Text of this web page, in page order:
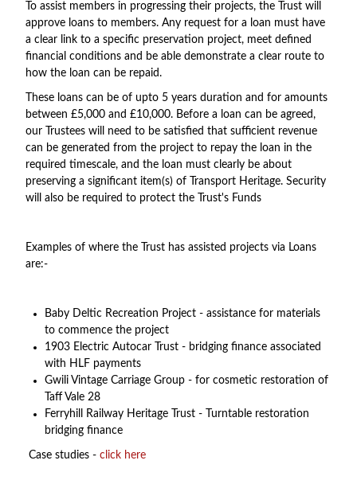
To assist members in progressing their projects, the Trust will
approve loans to members. Any request for a loan must have
a clear link to a specific preservation project, meet defined
financial conditions and be able demonstrate a clear route to
how the loan can be repaid.
These loans can be of upto 5 years duration and for amounts
between £5,000 and £10,000. Before a loan can be agreed,
our Trustees will need to be satisfied that sufficient revenue
can be generated from the project to repay the loan in the
required timescale, and the loan must clearly be about
preserving a significant item(s) of Transport Heritage. Security
will also be required to protect the Trust's Funds
Examples of where the Trust has assisted projects via Loans
are:-
Baby Deltic Recreation Project - assistance for materials
to commence the project
1903 Electric Autocar Trust - bridging finance associated
with HLF payments
Gwili Vintage Carriage Group - for cosmetic restoration of
Taff Vale 28
Ferryhill Railway Heritage Trust - Turntable restoration
bridging finance
Case studies - click here